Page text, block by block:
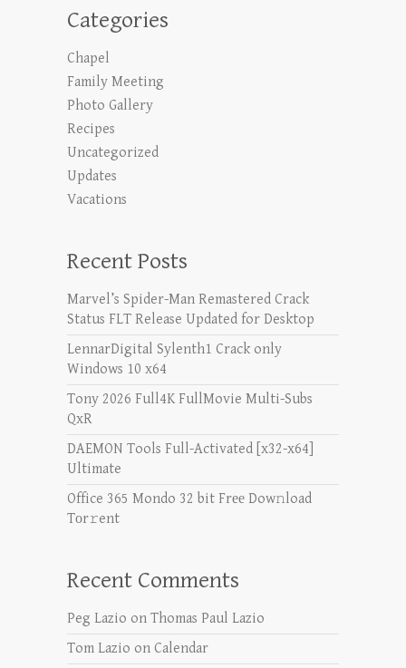
Categories
Chapel
Family Meeting
Photo Gallery
Recipes
Uncategorized
Updates
Vacations
Recent Posts
Marvel’s Spider-Man Remastered Crack
Status FLT Release Updated for Desktop
LennarDigital Sylenth1 Crack only
Windows 10 x64
Tony 2026 Full4K FullMovie Multi-Subs
QxR
DAEMON Tools Full-Activated [x32-x64]
Ultimate
Office 365 Mondo 32 bit Frее Dow𝚗load
Tоr𝚛ent
Recent Comments
Peg Lazio on Thomas Paul Lazio
Tom Lazio on Calendar